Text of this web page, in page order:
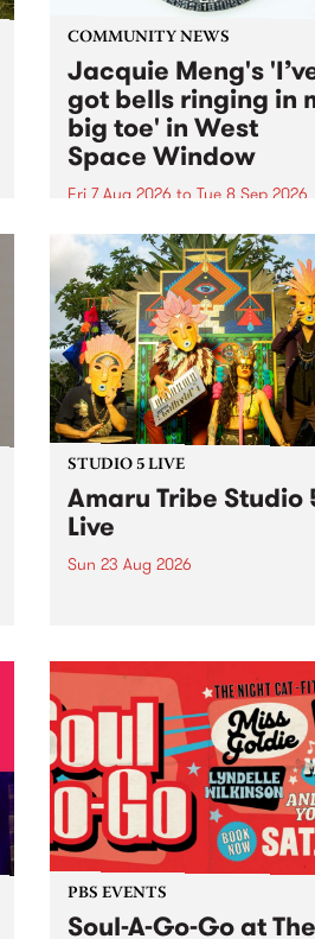
COMMUNITY NEWS
Jacquie Meng's
got bells ringing in
big toe' in West
Space Window
Fri 7 Aug 2026 to Tue 8 Sep 2026
I’ve got bells ringing in my big
toe is a new project by artist
Jacquie Meng in the West
Window , in the Perry Street
building of Collingwood
I’ve got bells ringing...
STUDIO 5 LIVE
Amaru Tribe Studio
Live
Sun 23 Aug 2026
Sunday August 23 from 5pm.
PBS EVENTS
Soul-A-Go-Go at The